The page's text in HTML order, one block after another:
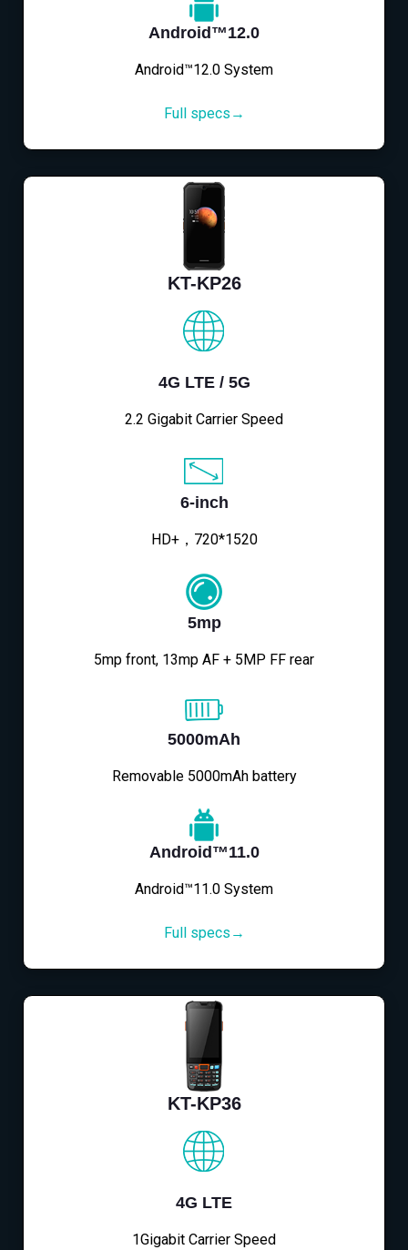
Android™12.0
Android™12.0 System
Full specs→
KT-KP26
4G LTE / 5G
2.2 Gigabit Carrier Speed
6-inch
HD+，720*1520
5mp
5mp front, 13mp AF + 5MP FF rear
5000mAh
Removable 5000mAh battery
Android™11.0
Android™11.0 System
Full specs→
KT-KP36
4G LTE
1Gigabit Carrier Speed